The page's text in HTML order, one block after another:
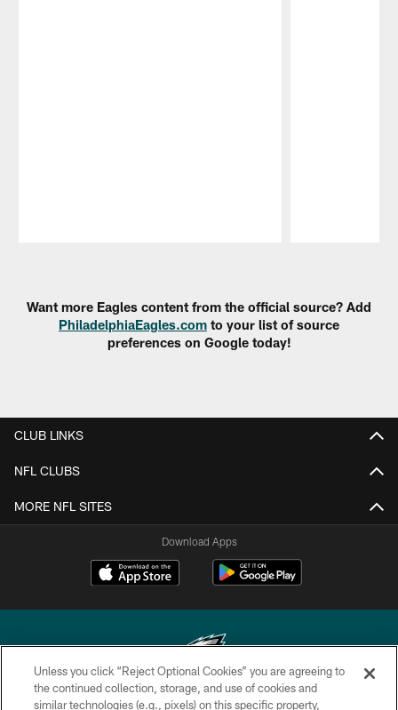
Want more Eagles content from the official source? Add
PhiladelphiaEagles.com to your list of source
preferences on Google today!
CLUB LINKS
NFL CLUBS
MORE NFL SITES
Download Apps
Copyright © 2026 Philadelphia Eagles. All rights reserved.
Unless you click “Reject Optional Cookies” you are agreeing to
the continued collection, storage, and use of cookies and
similar technologies (e.g., pixels) on this specific property,